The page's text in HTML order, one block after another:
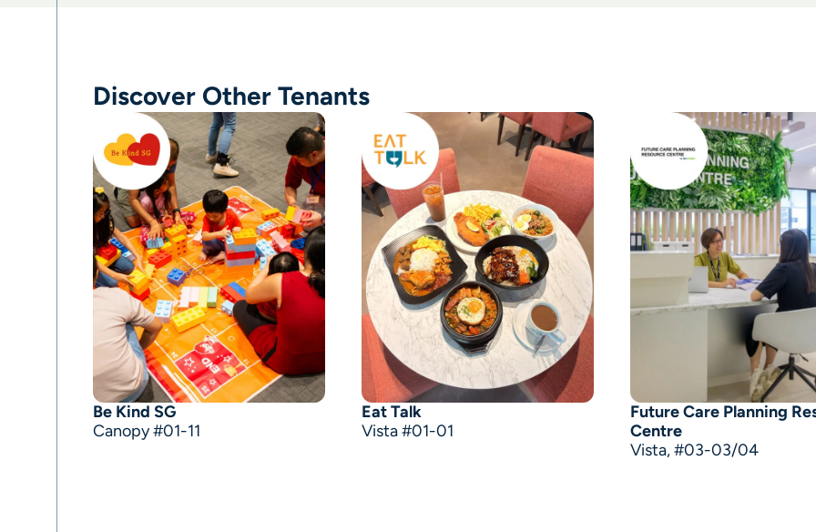
Discover Other Tenants
Be Kind SG
Canopy #01-11
Eat Talk
Vista #01-01
Future Care Planning
Centre
Vista, #03-03/04